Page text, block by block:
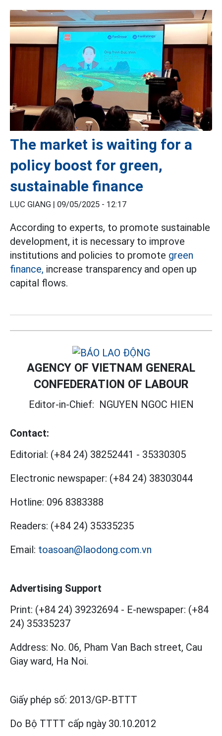
The market is waiting for a
policy boost for green,
sustainable finance
LỤC GIANG | 09/05/2025 - 12:17
According to experts, to promote sustainable
development, it is necessary to improve
institutions and policies to promote green
finance, increase transparency and open up
capital flows.
AGENCY OF VIETNAM GENERAL
CONFEDERATION OF LABOUR
Editor-in-Chief: NGUYEN NGOC HIEN
Contact:
Editorial: (+84 24) 38252441 - 35330305
Electronic newspaper: (+84 24) 38303044
Hotline: 096 8383388
Readers: (+84 24) 35335235
Email: toasoan@laodong.com.vn
Advertising Support
Print: (+84 24) 39232694 - E-newspaper: (+84
24) 35335237
Address: No. 06, Pham Van Bach street, Cau
Giay ward, Ha Noi.
Giấy phép số: 2013/GP-BTTT
Do Bộ TTTT cấp ngày 30.10.2012